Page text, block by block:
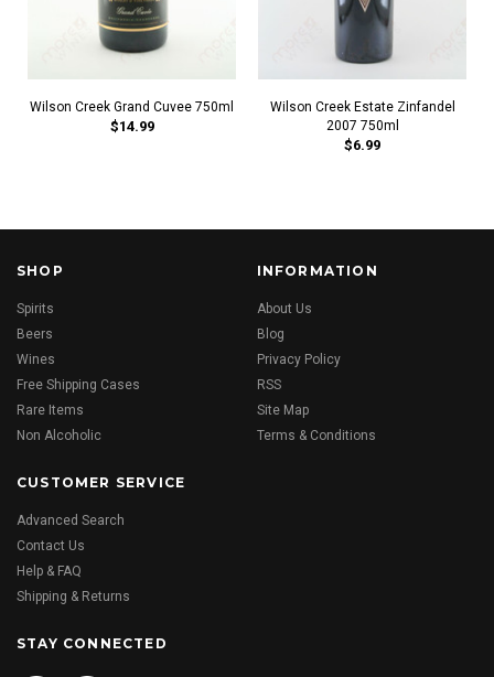
Wilson Creek Grand Cuvee 750ml
$14.99
Wilson Creek Estate Zinfandel
2007 750ml
$6.99
SHOP
Spirits
Beers
Wines
Free Shipping Cases
Rare Items
Non Alcoholic
INFORMATION
About Us
Blog
Privacy Policy
RSS
Site Map
Terms & Conditions
CUSTOMER SERVICE
Advanced Search
Contact Us
Help & FAQ
Shipping & Returns
STAY CONNECTED